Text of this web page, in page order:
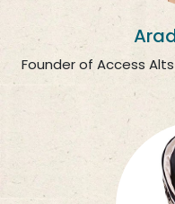
Founder of Access